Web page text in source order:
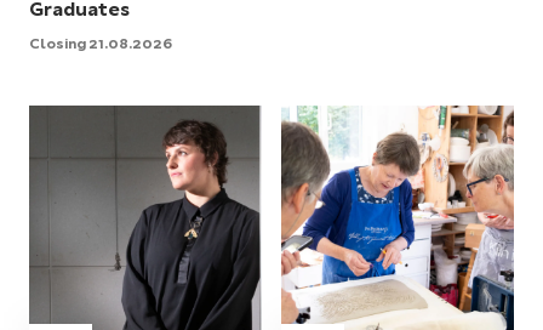
Graduates
Closing 21.08.2026